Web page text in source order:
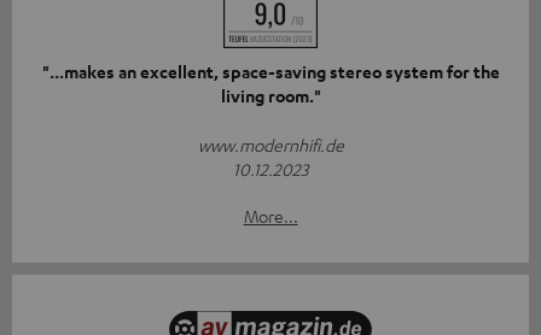
"...makes an excellent, space-saving stereo system for the
living room."
www.modernhifi.de
10.12.2023
More...